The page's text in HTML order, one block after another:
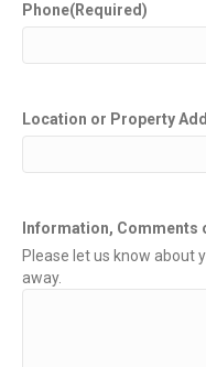
Phone(Required)
Location or Property
Information, Comments
Please let us know about
away.